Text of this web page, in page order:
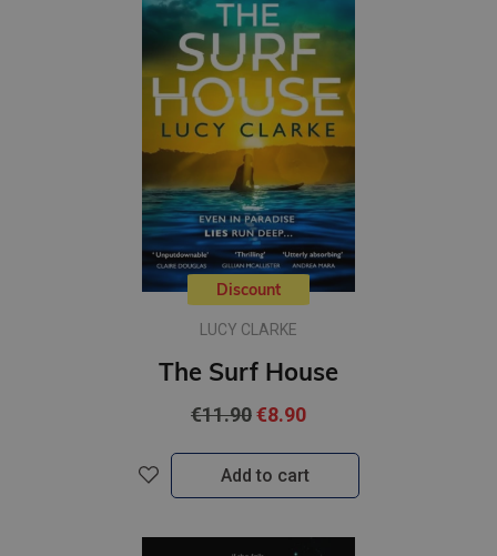
Discount
LUCY CLARKE
The Surf House
€11.90€8.90
Add to cart